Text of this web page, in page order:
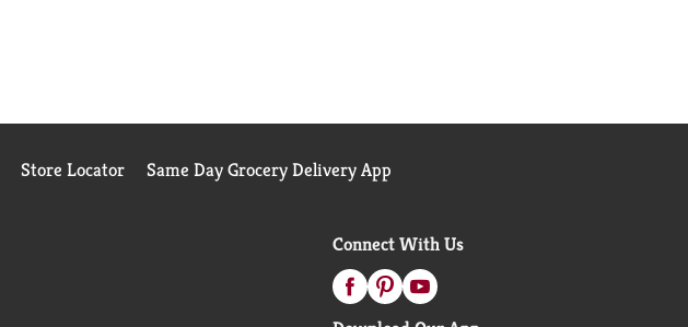
Store Locator Same Day Grocery Delivery App
Connect With Us